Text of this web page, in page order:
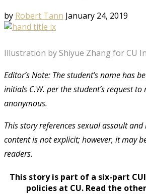
by Robert Tann January 24, 2019
Illustration by Shiyue Zhang for CU
Editor’s Note: The student’s name has
initials C.W. per the student’s request
anonymous.
This story references sexual assault
content is not explicit; however, it may
readers.
This story is part of a six-part
policies at CU. Read the